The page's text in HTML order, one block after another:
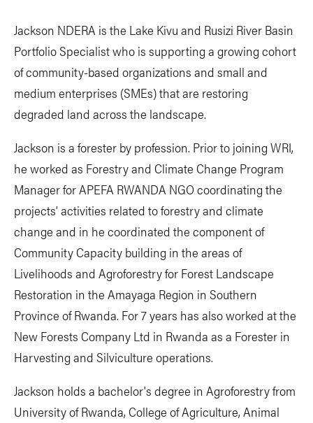
Jackson NDERA is the Lake Kivu and Rusizi River Basin
Portfolio Specialist who is supporting a growing cohort
of community-based organizations and small and
medium enterprises (SMEs) that are restoring
degraded land across the landscape.
Jackson is a forester by profession. Prior to joining WRI,
he worked as Forestry and Climate Change Program
Manager for APEFA RWANDA NGO coordinating the
projects’ activities related to forestry and climate
change and in he coordinated the component of
Community Capacity building in the areas of
Livelihoods and Agroforestry for Forest Landscape
Restoration in the Amayaga Region in Southern
Province of Rwanda. For 7 years has also worked at the
New Forests Company Ltd in Rwanda as a Forester in
Harvesting and Silviculture operations.
Jackson holds a bachelor's degree in Agroforestry from
University of Rwanda, College of Agriculture, Animal